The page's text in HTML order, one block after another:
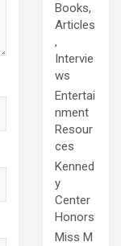
Books,
Articles
,
Intervie
ws
Entertai
nment
Resour
ces
Kenned
y
Center
Honors
Miss M